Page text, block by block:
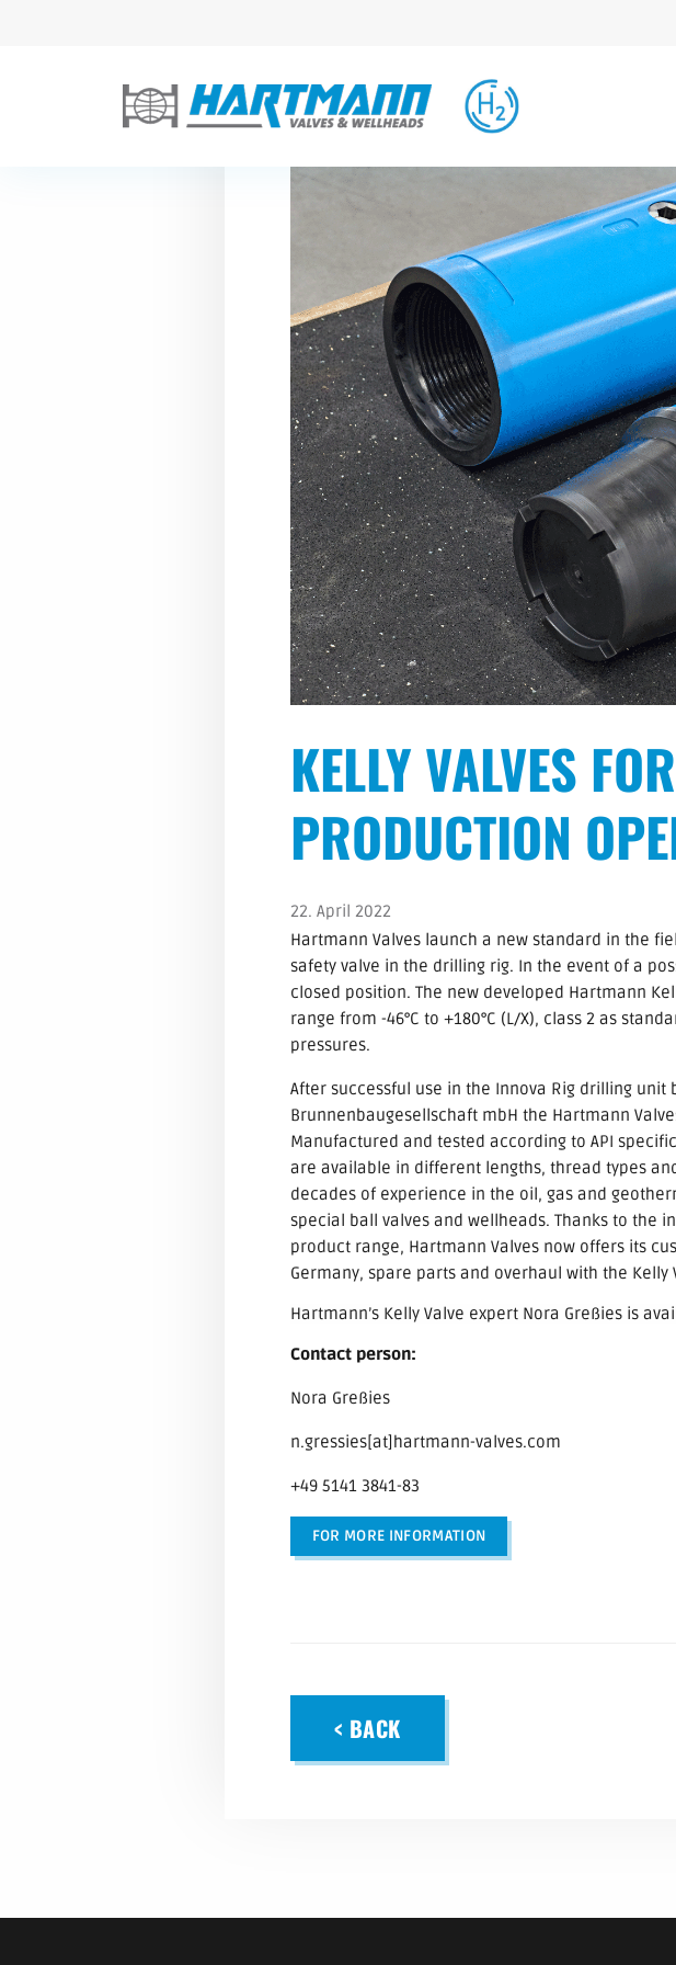
KELLY VALVES
PRODUCTION
22. April 2022
Hartmann Valves launch a new standard in the
safety valve in the drilling rig. In the event of a
closed position. The new developed Hartmann
range from -46°C to +180°C (L/X), class 2 as
pressures.
After successful use in the Innova Rig drilling unit
Brunnenbaugesellschaft mbH the Hartmann
Manufactured and tested according to API
are available in different lengths, thread types
decades of experience in the oil, gas and
special ball valves and wellheads. Thanks to the
product range, Hartmann Valves now offers its
Germany, spare parts and overhaul with the Kelly
Hartmann’s Kelly Valve expert Nora Greßies is
Contact person:
Nora Greßies
n.gressies[at]hartmann-valves.com
+49 5141 3841-83
FOR MORE INFORMATION
< BACK